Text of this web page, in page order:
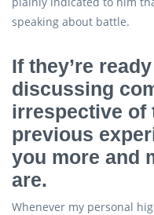
speaking about battle.
If they’re
discussing
irrespective of
previous
you more and
are.
Whenever my personal